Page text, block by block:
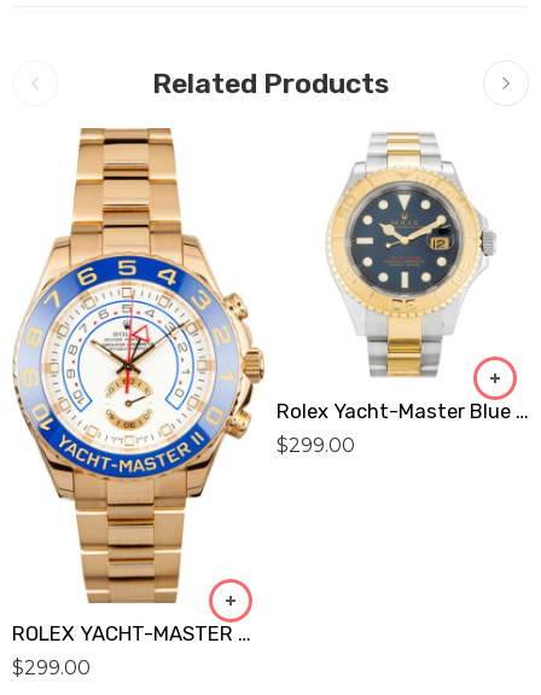
Related Products
ROLEX YACHT-MASTER GOLD 116688 Replica
$299.00
Rolex Yacht-Master Blue 16623 Replica
$299.00